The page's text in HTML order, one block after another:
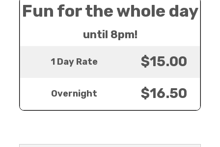
Fun for the whole day
until 8pm!
1 Day Rate $15.00
Overnight $16.50